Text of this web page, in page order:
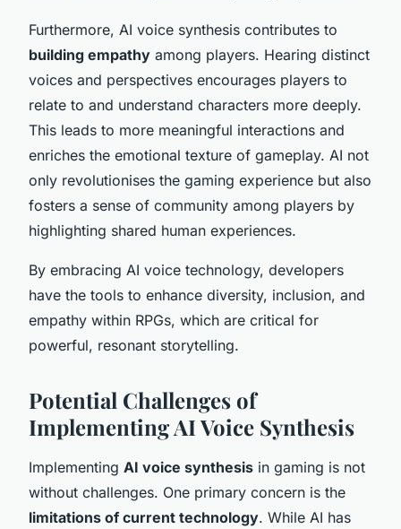
Furthermore, AI voice synthesis contributes to
building empathy among players. Hearing distinct
voices and perspectives encourages players to
relate to and understand characters more deeply.
This leads to more meaningful interactions and
enriches the emotional texture of gameplay. AI not
only revolutionises the gaming experience but also
fosters a sense of community among players by
highlighting shared human experiences.
By embracing AI voice technology, developers
have the tools to enhance diversity, inclusion, and
empathy within RPGs, which are critical for
powerful, resonant storytelling.
Potential Challenges of
Implementing AI Voice Synthesis
Implementing AI voice synthesis in gaming is not
without challenges. One primary concern is the
limitations of current technology. While AI has